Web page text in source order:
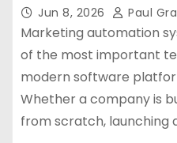
Jun 8, 2026 Paul
Marketing automation
of the most important
modern software
Whether a company is
from scratch, launching